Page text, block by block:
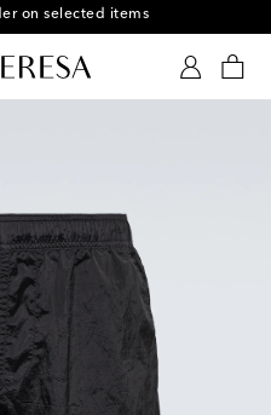
on selected items